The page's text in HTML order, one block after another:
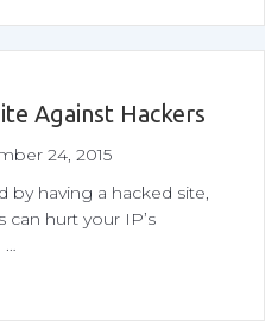
Against Hackers
24, 2015
by having a hacked site,
can hurt your IP’s
Your Site Against Hackers